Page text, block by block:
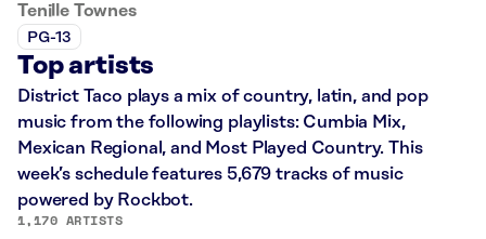
Tenille Townes
PG-13
Top artists
District Taco plays a mix of country, latin, and pop
music from the following playlists: Cumbia Mix,
Mexican Regional, and Most Played Country. This
week’s schedule features 5,679 tracks of music
powered by Rockbot.
1,170 ARTISTS